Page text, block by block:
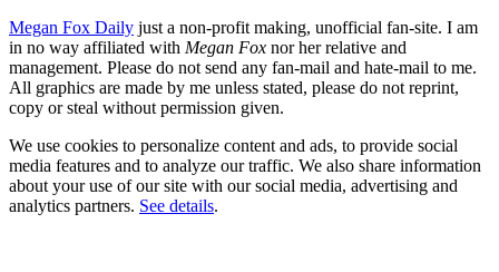
Megan Fox Daily just a non-profit making, unofficial fan-site. I am
in no way affiliated with Megan Fox nor her relative and
management. Please do not send any fan-mail and hate-mail to me.
All graphics are made by me unless stated, please do not reprint,
copy or steal without permission given.
We use cookies to personalize content and ads, to provide social
media features and to analyze our traffic. We also share information
about your use of our site with our social media, advertising and
analytics partners. See details.